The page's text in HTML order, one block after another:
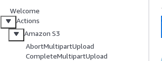
Welcome
Actions
Amazon S3
AbortMultipartUpload
CompleteMultipartUpload